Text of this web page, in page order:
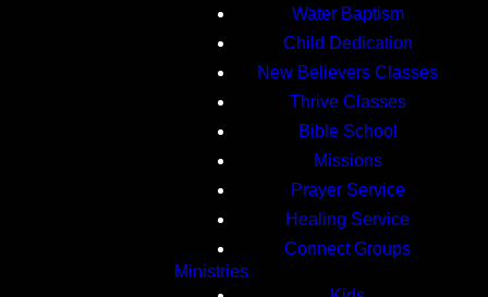
Water Baptism
Child Dedication
New Believers Classes
Thrive Classes
Bible School
Missions
Prayer Service
Healing Service
Connect Groups
Ministries